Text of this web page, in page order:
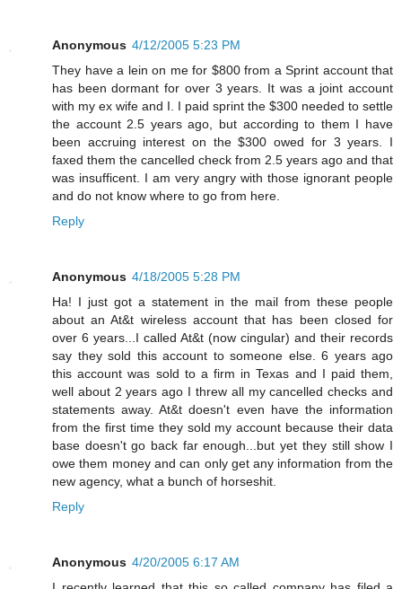
Anonymous 4/12/2005 5:23 PM
They have a lein on me for $800 from a Sprint account that
has been dormant for over 3 years. It was a joint account
with my ex wife and I. I paid sprint the $300 needed to settle
the account 2.5 years ago, but according to them I have
been accruing interest on the $300 owed for 3 years. I
faxed them the cancelled check from 2.5 years ago and that
was insufficent. I am very angry with those ignorant people
and do not know where to go from here.
Reply
Anonymous 4/18/2005 5:28 PM
Ha! I just got a statement in the mail from these people
about an At&t wireless account that has been closed for
over 6 years...I called At&t (now cingular) and their records
say they sold this account to someone else. 6 years ago
this account was sold to a firm in Texas and I paid them,
well about 2 years ago I threw all my cancelled checks and
statements away. At&t doesn't even have the information
from the first time they sold my account because their data
base doesn't go back far enough...but yet they still show I
owe them money and can only get any information from the
new agency, what a bunch of horseshit.
Reply
Anonymous 4/20/2005 6:17 AM